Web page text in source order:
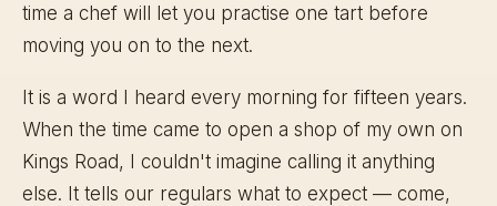
time a chef will let you practise one tart before
moving you on to the next.
It is a word I heard every morning for fifteen years.
When the time came to open a shop of my own on
Kings Road, I couldn't imagine calling it anything
else. It tells our regulars what to expect — come,